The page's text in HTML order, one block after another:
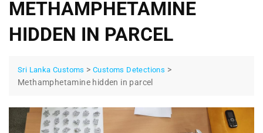
METHAMPHETAMINE
HIDDEN IN PARCEL
Sri Lanka Customs >Customs Detections >
Methamphetamine hidden in parcel